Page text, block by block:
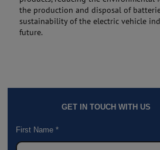
the production and disposal of
sustainability of the electric vehicle
future.